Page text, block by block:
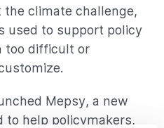
climate challenge,
used to support policy
too difficult or
Mepsy, a new
to help policymakers,